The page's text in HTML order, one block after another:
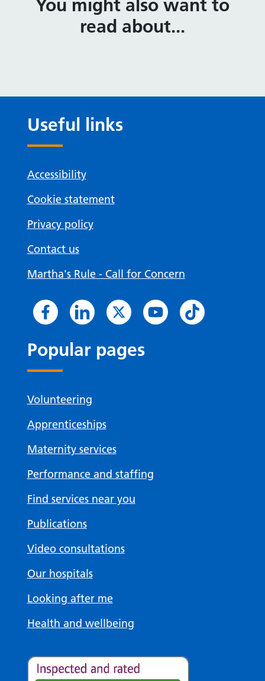
You might also want to
read about...
Useful links
Accessibility
Cookie statement
Privacy policy
Contact us
Martha's Rule - Call for Concern
Popular pages
Volunteering
Apprenticeships
Maternity services
Performance and staffing
Find services near you
Publications
Video consultations
Our hospitals
Looking after me
Health and wellbeing